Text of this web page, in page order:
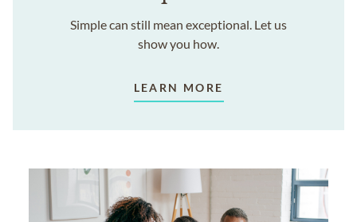
Simple can still mean exceptional. Let us
show you how.
LEARN MORE